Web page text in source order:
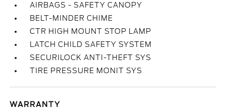
AIRBAGS - SAFETY CANOPY
BELT-MINDER CHIME
CTR HIGH MOUNT STOP LAMP
LATCH CHILD SAFETY SYSTEM
SECURILOCK ANTI-THEFT SYS
TIRE PRESSURE MONIT SYS
WARRANTY